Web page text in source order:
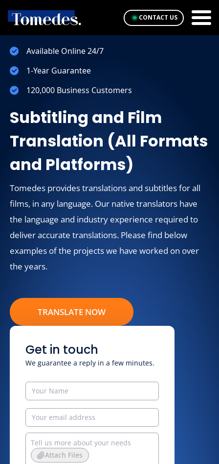
CONTACT US
Available Online 24/7
1-Year Guarantee
120,000 Business Customers
Subtitling and Film
Translation (All Formats
and Platforms)
Tomedes provides translations and subtitles for all
films, in any language. Our native translators have
the language and industry experience required to
deliver accurate translations. Please find below
examples of the projects we have worked on over
the years.
TRANSLATE NOW
Get in touch
We guarantee a reply in a few minutes.
Attach Files